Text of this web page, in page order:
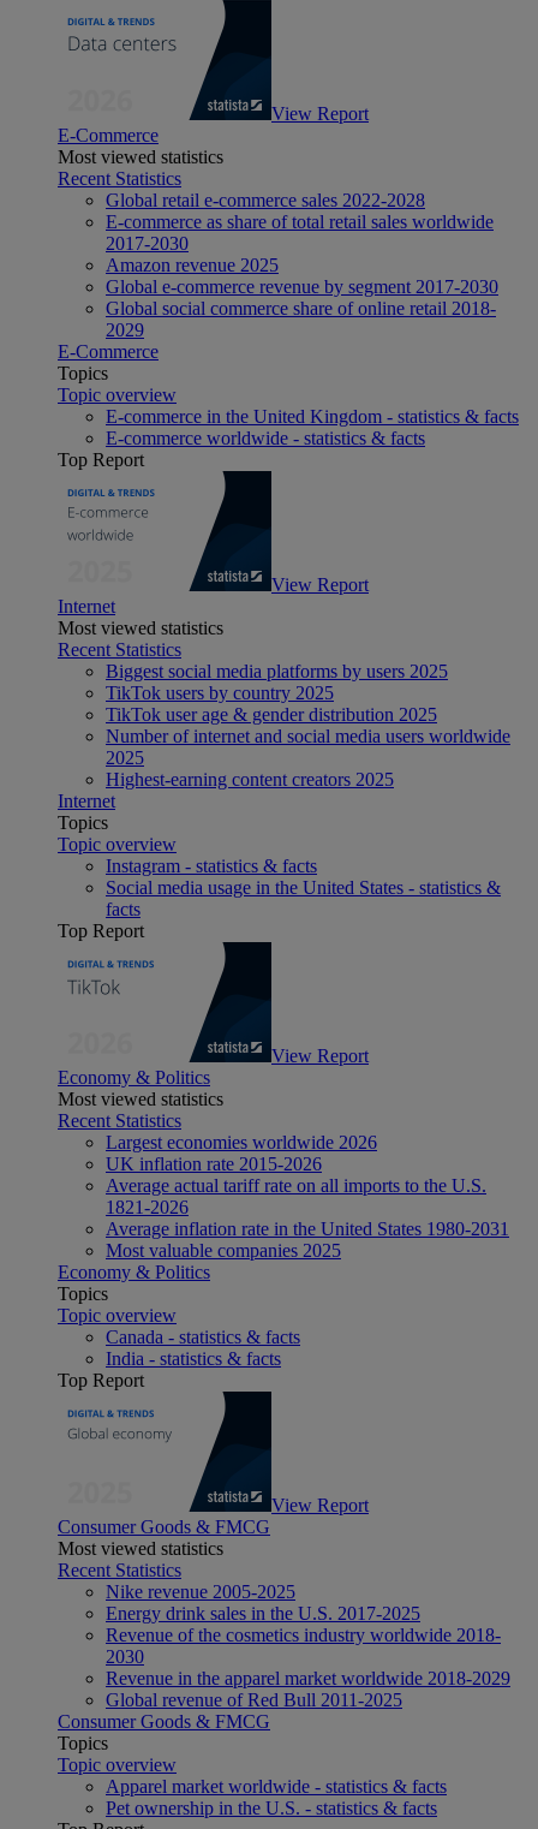
View Report
E-Commerce
Most viewed statistics
Recent Statistics
Global retail e-commerce sales 2022-2028
E-commerce as share of total retail sales worldwide
2017-2030
Amazon revenue 2025
Global e-commerce revenue by segment 2017-2030
Global social commerce share of online retail 2018-
2029
E-Commerce
Topics
Topic overview
E-commerce in the United Kingdom - statistics & facts
E-commerce worldwide - statistics & facts
Top Report
View Report
Internet
Most viewed statistics
Recent Statistics
Biggest social media platforms by users 2025
TikTok users by country 2025
TikTok user age & gender distribution 2025
Number of internet and social media users worldwide
2025
Highest-earning content creators 2025
Internet
Topics
Topic overview
Instagram - statistics & facts
Social media usage in the United States - statistics &
facts
Top Report
View Report
Economy & Politics
Most viewed statistics
Recent Statistics
Largest economies worldwide 2026
UK inflation rate 2015-2026
Average actual tariff rate on all imports to the U.S.
1821-2026
Average inflation rate in the United States 1980-2031
Most valuable companies 2025
Economy & Politics
Topics
Topic overview
Canada - statistics & facts
India - statistics & facts
Top Report
View Report
Consumer Goods & FMCG
Most viewed statistics
Recent Statistics
Nike revenue 2005-2025
Energy drink sales in the U.S. 2017-2025
Revenue of the cosmetics industry worldwide 2018-
2030
Revenue in the apparel market worldwide 2018-2029
Global revenue of Red Bull 2011-2025
Consumer Goods & FMCG
Topics
Topic overview
Apparel market worldwide - statistics & facts
Pet ownership in the U.S. - statistics & facts